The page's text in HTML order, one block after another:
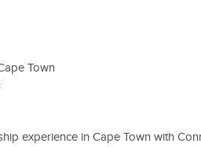
Town
experience in Cape Town with